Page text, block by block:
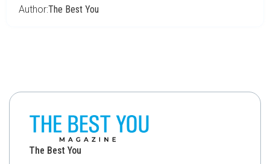
Author:The Best You
The Best You